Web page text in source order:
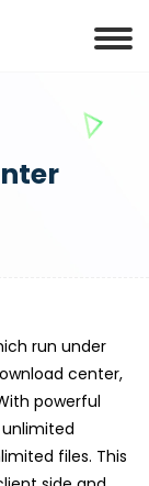
run under
center,
powerful
files. This